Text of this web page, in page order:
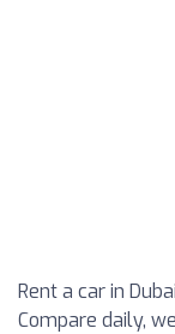
Rent a car in
Compare daily,